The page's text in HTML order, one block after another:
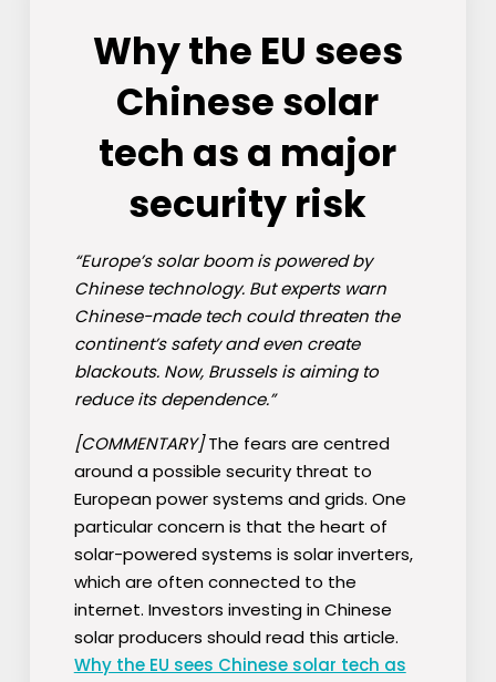
Why the EU sees
Chinese solar
tech as a major
security risk
“Europe’s solar boom is powered by
Chinese technology. But experts warn
Chinese-made tech could threaten the
continent’s safety and even create
blackouts. Now, Brussels is aiming to
reduce its dependence.”
[COMMENTARY]The fears are centred
around a possible security threat to
European power systems and grids. One
particular concern is that the heart of
solar-powered systems is solar inverters,
which are often connected to the
internet. Investors investing in Chinese
solar producers should read this article.
Why the EU sees Chinese solar tech as